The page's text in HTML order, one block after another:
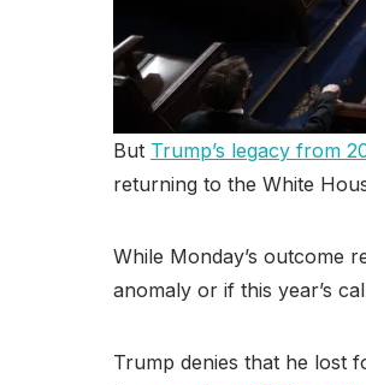
But Trump’s legacy from
returning to the White
While Monday’s outcome
anomaly or if this year’s
Trump denies that he lost